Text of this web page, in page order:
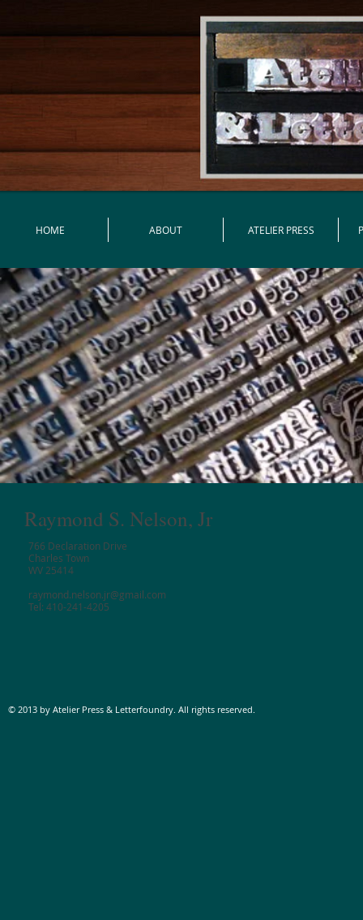
HOME ABOUT ATELIER PRESS
766 Declaration Drive
Charles Town
WV 25414
raymond.nelson.jr@gmail.com
Tel: 410-241-4205
Raymond S. Nelson, Jr
© 2013 by Atelier Press & Letterfoundry. All rights reserved.